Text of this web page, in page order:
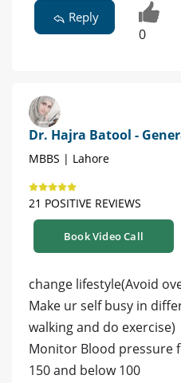
Reply
0
Dr. Hajra Batool -
MBBS | Lahore
21 POSITIVE REVIEWS
Book Video Call
change lifestyle(Avoid
Make ur self busy in
walking and do exercise)
Monitor Blood pressure
150 and below 100